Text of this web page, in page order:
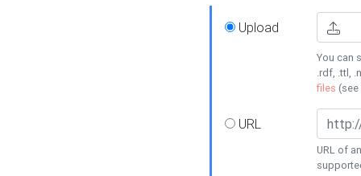
Upload
You can
.rdf, .ttl,
files (see
URL
URL of